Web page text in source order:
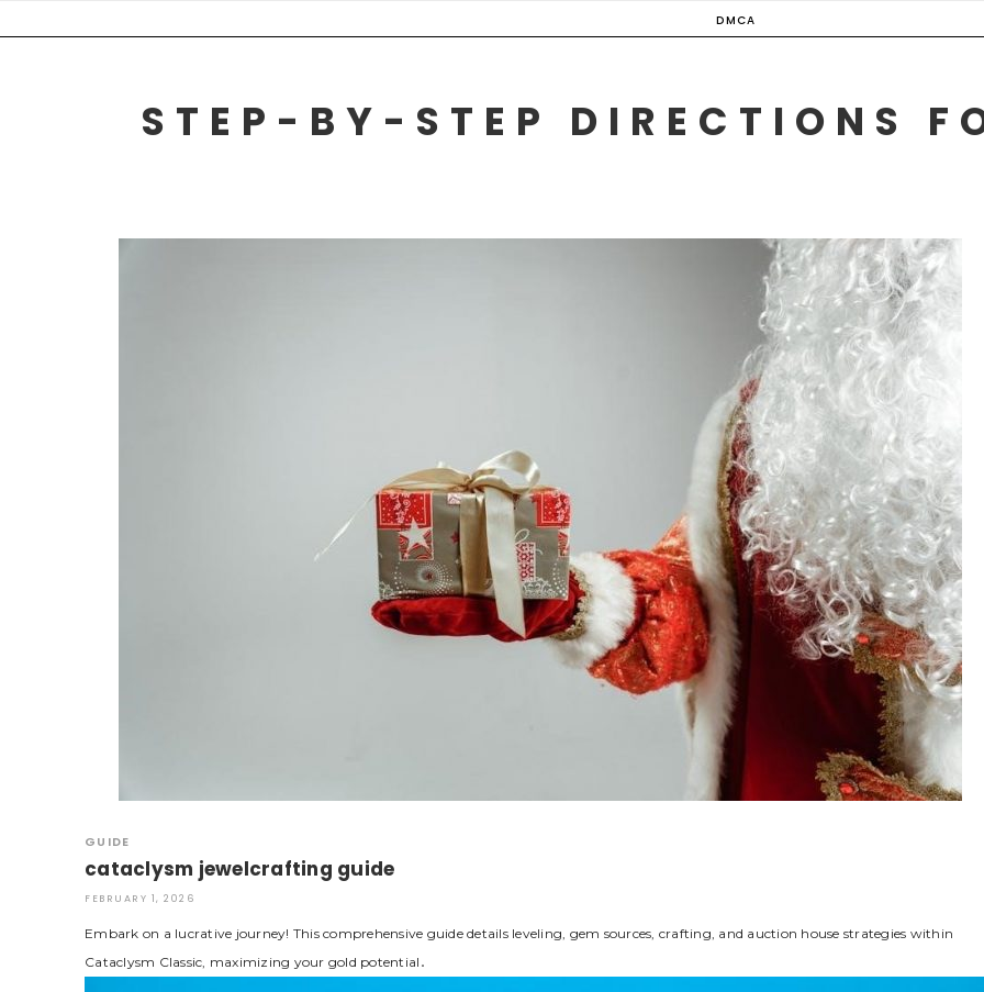
to
DMCA
STEP-BY-STEP DIRECTIONS
GUIDE
cataclysm jewelcrafting guide
FEBRUARY 1, 2026
Embark on a lucrative journey! This comprehensive guide details leveling, gem sources, crafting, and auction house strategies within
Cataclysm Classic, maximizing your gold potential․